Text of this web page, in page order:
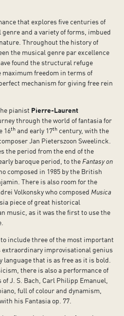
that explores five centuries of
and a variety of forms, imbued
Throughout the history of
the musical genre par excellence
found the structural refuge
maximum freedom in terms of
mechanism for giving free rein
pianist Pierre-Laurent
through the world of fantasia for
16th and early 17th century, with the
Jan Pieterszoon Sweelinck.
the period from the end of the
baroque period, to the Fantasy on
composed in 1985 by the British
There is also room for the
Volkonsky who composed Musica
piece of great historical
music, as it was the first to use the
include three of the most important
extraordinary improvisational genius
language that is as free as it is bold.
there is also a performance of
J. S. Bach, Carl Philipp Emanuel,
full of colour and dynamism,
his Fantasia op. 77.